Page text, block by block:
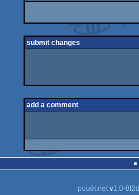
submit changes
add a comment
pouët.netv1.0-